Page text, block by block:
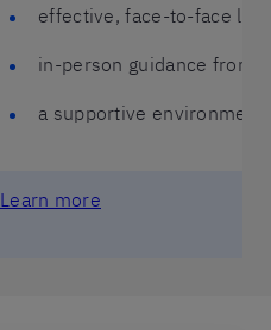
effective, face-to-face
in-person guidance from
a supportive
Learn more